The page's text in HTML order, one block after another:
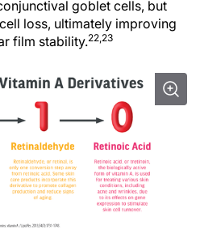
goblet cells, but
loss, ultimately improving
film stability.22,23